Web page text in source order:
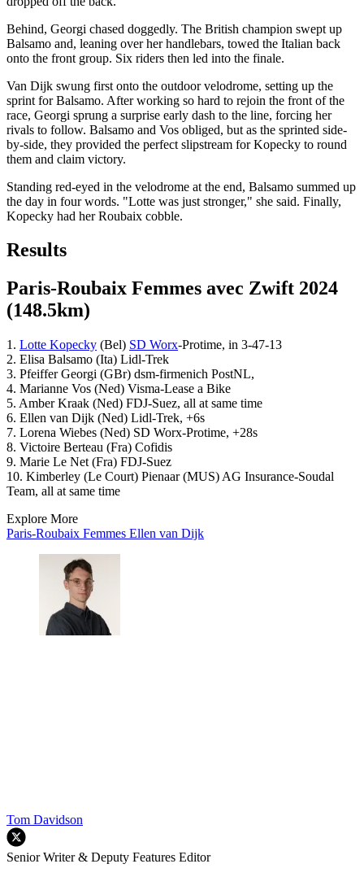
Behind, Georgi chased doggedly. The British champion swept up
Balsamo and, leaning over her handlebars, towed the Italian back
onto the front group. Six riders then led into the finale.
Van Dijk swung first onto the outdoor velodrome, setting up the
sprint for Balsamo. After working so hard to rejoin the front of the
race, Georgi sprung a surprise early dash to the line, forcing her
rivals to follow. Balsamo and Vos obliged, but as the sprinted side-
by-side, they provided the perfect slipstream for Kopecky to round
them and claim victory.
Standing red-eyed in the velodrome at the end, Balsamo summed up
the day in four words. "Lotte was just stronger," she said. Finally,
Kopecky had her Roubaix cobble.
Results
Paris-Roubaix Femmes avec Zwift 2024
(148.5km)
1. Lotte Kopecky (Bel) SD Worx-Protime, in 3-47-13
2. Elisa Balsamo (Ita) Lidl-Trek
3. Pfeiffer Georgi (GBr) dsm-firmenich PostNL,
4. Marianne Vos (Ned) Visma-Lease a Bike
5. Amber Kraak (Ned) FDJ-Suez, all at same time
6. Ellen van Dijk (Ned) Lidl-Trek, +6s
7. Lorena Wiebes (Ned) SD Worx-Protime, +28s
8. Victoire Berteau (Fra) Cofidis
9. Marie Le Net (Fra) FDJ-Suez
10. Kimberley (Le Court) Pienaar (MUS) AG Insurance-Soudal
Team, all at same time
Explore More
Paris-Roubaix Femmes Ellen van Dijk
Tom Davidson
Senior Writer & Deputy Features Editor